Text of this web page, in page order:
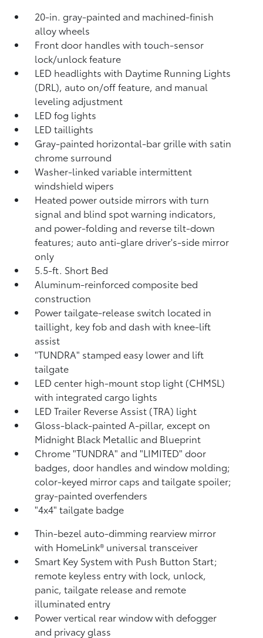
20-in. gray-painted and machined-finish
alloy wheels
Front door handles with touch-sensor
lock/unlock feature
LED headlights with Daytime Running Lights
(DRL), auto on/off feature, and manual
leveling adjustment
LED fog lights
LED taillights
Gray-painted horizontal-bar grille with satin
chrome surround
Washer-linked variable intermittent
windshield wipers
Heated power outside mirrors with turn
signal and blind spot warning indicators,
and power-folding and reverse tilt-down
features; auto anti-glare driver's-side mirror
only
5.5-ft. Short Bed
Aluminum-reinforced composite bed
construction
Power tailgate-release switch located in
taillight, key fob and dash with knee-lift
assist
"TUNDRA" stamped easy lower and lift
tailgate
LED center high-mount stop light (CHMSL)
with integrated cargo lights
LED Trailer Reverse Assist (TRA) light
Gloss-black-painted A-pillar, except on
Midnight Black Metallic and Blueprint
Chrome "TUNDRA" and "LIMITED" door
badges, door handles and window molding;
color-keyed mirror caps and tailgate spoiler;
gray-painted overfenders
"4x4" tailgate badge
Thin-bezel auto-dimming rearview mirror
with HomeLink® universal transceiver
Smart Key System with Push Button Start;
remote keyless entry with lock, unlock,
panic, tailgate release and remote
illuminated entry
Power vertical rear window with defogger
and privacy glass